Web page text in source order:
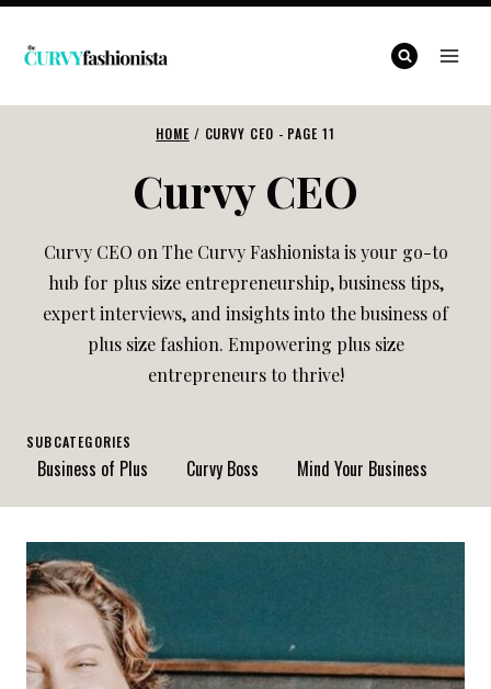
Skip
HOME / CURVY CEO - PAGE 11
Curvy CEO
Curvy CEO on The Curvy Fashionista is your go-to
hub for plus size entrepreneurship, business tips,
expert interviews, and insights into the business of
plus size fashion. Empowering plus size
entrepreneurs to thrive!
SUBCATEGORIES
Business of Plus Curvy Boss Mind Your Business